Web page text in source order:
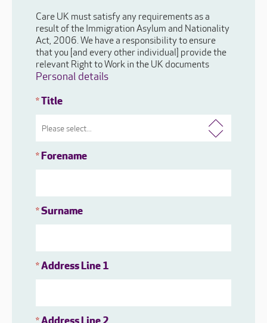
Care UK must satisfy any requirements as a
result of the Immigration Asylum and Nationality
Act, 2006. We have a responsibility to ensure
that you [and every other individual] provide the
relevant Right to Work in the UK documents
Personal details
*Title
*Forename
*Surname
*Address Line 1